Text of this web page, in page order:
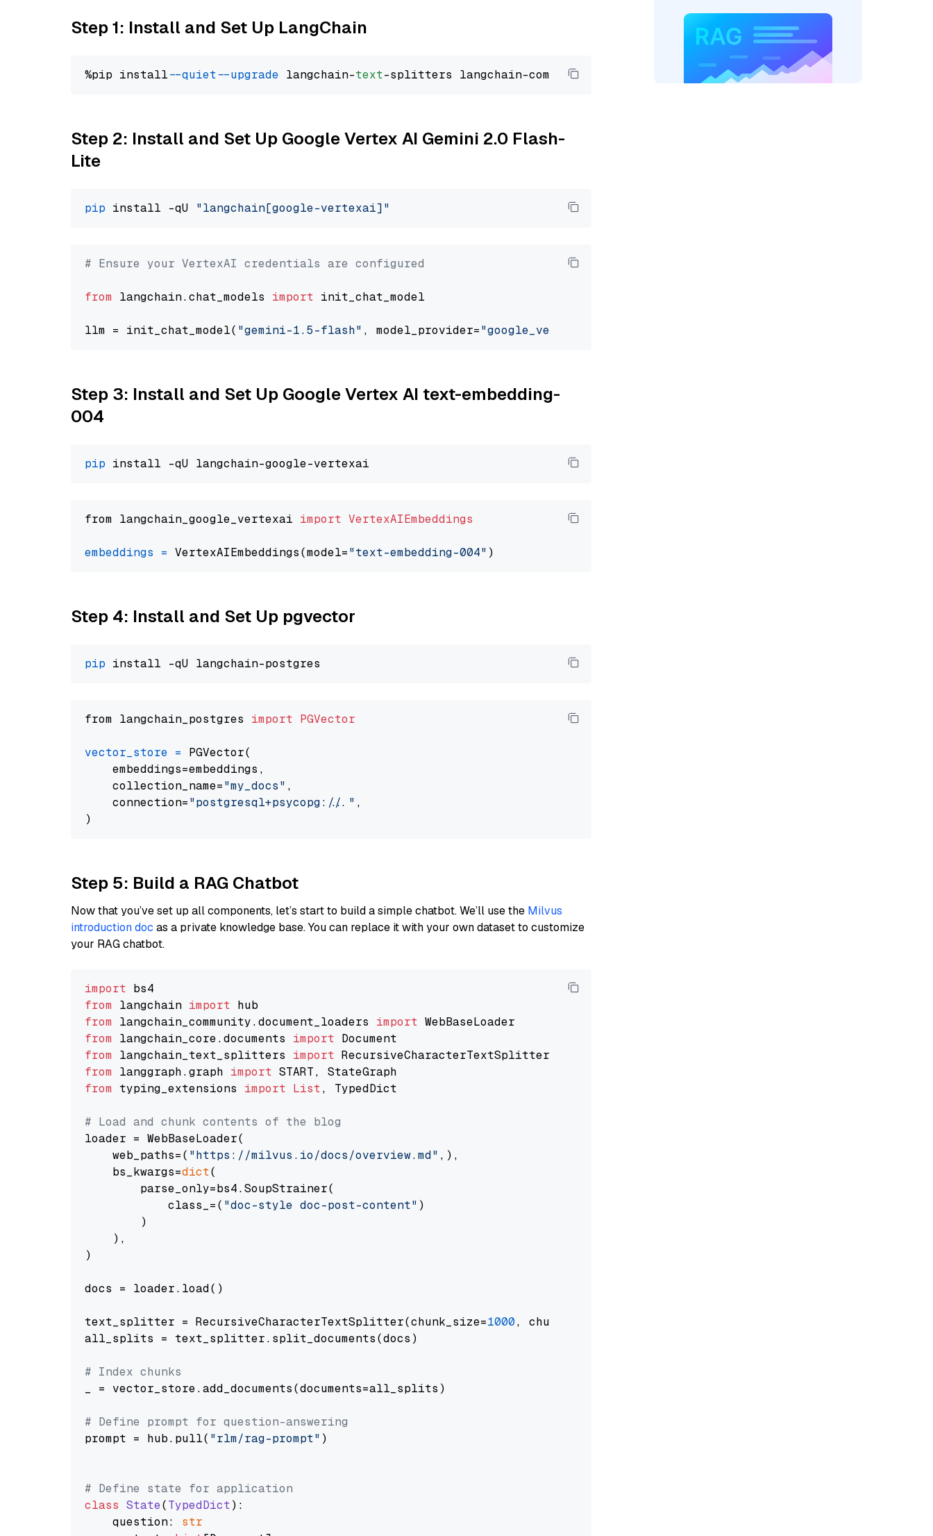
Step 1: Install and Set Up LangChain
%pip install --quiet --upgrade langchain-text
Step 2: Install and Set Up Google Vertex AI Gemini 2.0 Flash-
Lite
pip install -qU "langchain[google-vertexai]"
# Ensure your VertexAI credentials are configured
from langchain.chat_models import init_chat_model
llm = init_chat_model( "gemini-1.5-flash" , model_provider="google_vertexai"
Step 3: Install and Set Up Google Vertex AI text-embedding-
004
pip
from langchain_google_vertexai import VertexAIEmbeddings
embeddings = VertexAIEmbeddings(model="text-embedding-004"
Step 4: Install and Set Up pgvector
pip
from langchain_postgres import PGVector
vector_store = PGVector(
    embeddings=embeddings,
    collection_name=
"my_docs" ,
    connection=
"postgresql+psycopg://..." ,
Step 5: Build a RAG Chatbot
Now that you’ve set up all components, let’s start to build a simple chatbot. We’ll use the Milvus
introduction doc as a private knowledge base. You can replace it with your own dataset to customize
your RAG chatbot.
import
from langchain import
from langchain_community.document_loaders import
from langchain_core.documents import
from langchain_text_splitters import
from langgraph.graph import
from typing_extensions import List, TypedDict
# Load and chunk contents of the blog
loader = WebBaseLoader(
    web_paths=(
"https://milvus.io/docs/overview.md" ,),
    bs_kwargs=
dict(
        parse_only=bs4.SoupStrainer(
            class_=(
"doc-style doc-post-content" )
        )
    ),
)
docs = loader.load()
text_splitter = RecursiveCharacterTextSplitter(chunk_size=1000, chunk_overlap=
all_splits = text_splitter.split_documents(docs)
# Index chunks
_ = vector_store.add_documents(documents=all_splits)
# Define prompt for question-answering
prompt = hub.pull( "rlm/rag-prompt" )
# Define state for application
class State(TypedDict):
    question:
str